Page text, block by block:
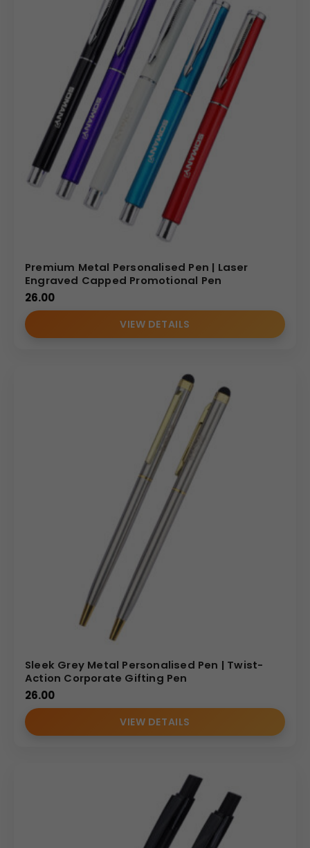
Premium Metal Personalised Pen | Laser
Engraved Capped Promotional Pen
26.00
VIEW DETAILS
Sleek Grey Metal Personalised Pen | Twist-
Action Corporate Gifting Pen
26.00
VIEW DETAILS